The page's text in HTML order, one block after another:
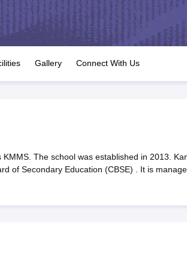
JAC 10th Question Papers HBSE 10th Question
GSEB SSC Syllabus Manipur Board HSLC
for Class 12 Syllabus for Class 8 Syllabus for
IEO (International English Olympiad)
Gallery Connect With Us
The school was established in 2013.
of Secondary Education (CBSE) . It is